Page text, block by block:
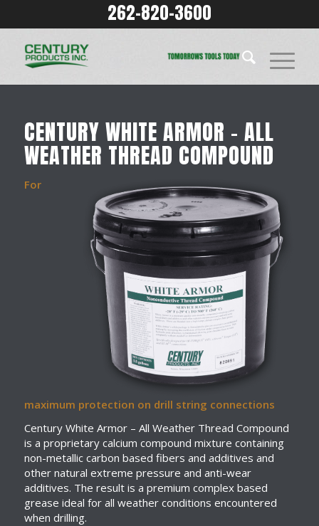
262-820-3600
CENTURY WHITE ARMOR – ALL
WEATHER THREAD COMPOUND
For
maximum protection on drill string connections
Century White Armor – All Weather Thread Compound
is a proprietary calcium compound mixture containing
non-metallic carbon based fibers and additives and
other natural extreme pressure and anti-wear
additives. The result is a premium complex based
grease ideal for all weather conditions encountered
when drilling.